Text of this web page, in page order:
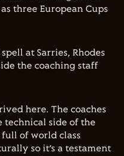
three European Cups
at Sarries, Rhodes
the coaching staff
here. The coaches
technical side of the
of world class
so it’s a testament